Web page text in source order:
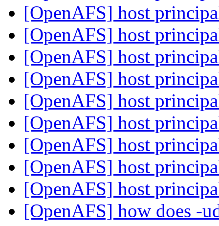
[OpenAFS] host
[OpenAFS] host
[OpenAFS] host
[OpenAFS] host
[OpenAFS] host
[OpenAFS] host
[OpenAFS] host
[OpenAFS] host
[OpenAFS] host
[OpenAFS] how does -